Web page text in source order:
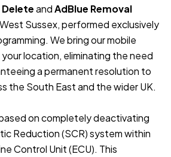
DeleteandAdBlue Removal
Sussex, performed exclusively
We bring our mobile
location, eliminating the need
a permanent resolution to
the South East and the wider UK.
on completely deactivating
Reduction (SCR) system within
Control Unit (ECU). This